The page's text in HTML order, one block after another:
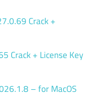
Crack +
Crack + License Key
– for MacOS